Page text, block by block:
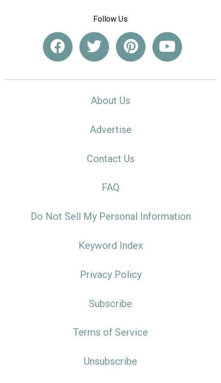
Follow Us
About Us
Advertise
Contact Us
FAQ
Do Not Sell My Personal Information
Keyword Index
Privacy Policy
Subscribe
Terms of Service
Unsubscribe